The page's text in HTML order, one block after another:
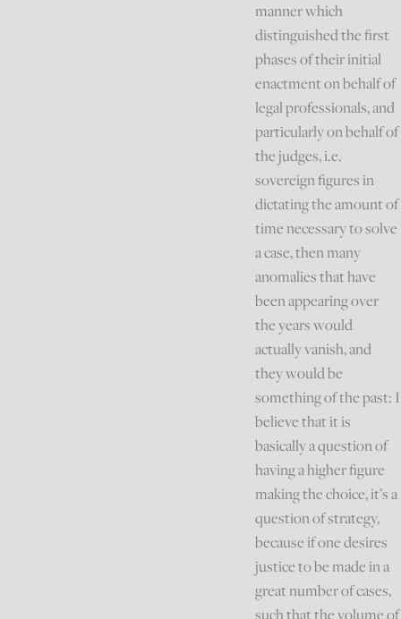
manner which
distinguished the first
phases of their initial
enactment on behalf of
legal professionals, and
particularly on behalf of
the judges, i.e.
sovereign figures in
dictating the amount of
time necessary to solve
a case, then many
anomalies that have
been appearing over
the years would
actually vanish, and
they would be
something of the past: I
believe that it is
basically a question of
having a higher figure
making the choice, it’s a
question of strategy,
because if one desires
justice to be made in a
great number of cases,
such that the volume of